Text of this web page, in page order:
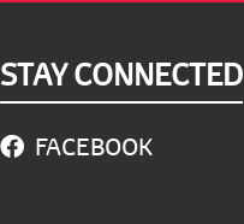
STAY CONNECTED
FACEBOOK